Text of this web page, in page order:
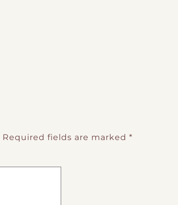
Required fields are marked *